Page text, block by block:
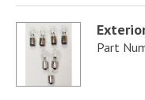
Part